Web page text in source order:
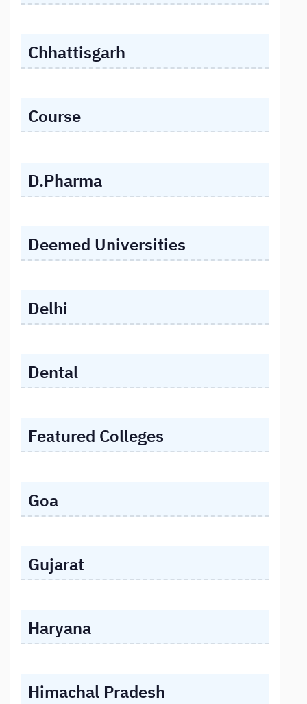
Chhattisgarh
Course
D.Pharma
Deemed Universities
Delhi
Dental
Featured Colleges
Goa
Gujarat
Haryana
Himachal Pradesh